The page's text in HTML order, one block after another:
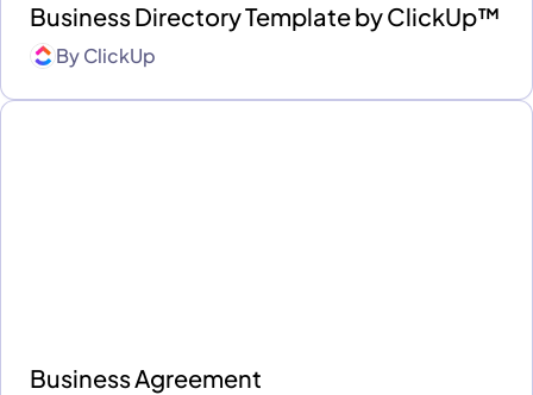
Business Directory Template by ClickUp™
ByClickUp
Business Agreement